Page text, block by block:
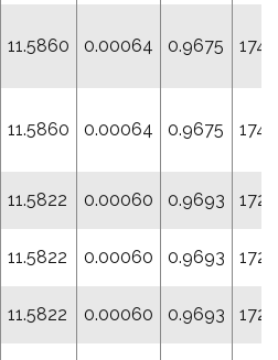
11.5860 0.00064 0.9675
11.5860 0.00064 0.9675
11.5822 0.00060 0.9693
11.5822 0.00060 0.9693
11.5822 0.00060 0.9693